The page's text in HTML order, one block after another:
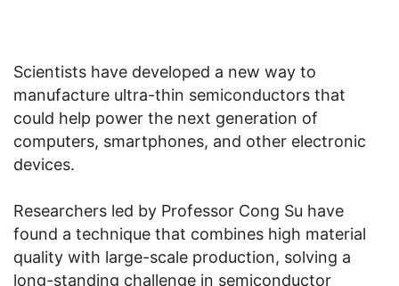
Scientists have developed a new way to
manufacture ultra-thin semiconductors that
could help power the next generation of
computers, smartphones, and other electronic
devices.
Researchers led by Professor Cong Su have
found a technique that combines high material
quality with large-scale production, solving a
long-standing challenge in semiconductor